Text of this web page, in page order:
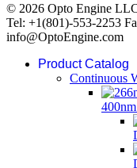
© 2026 Opto Engine
Tel: +1(801)-553-2253
info@OptoEngine.com
Product Catalog
Continuous